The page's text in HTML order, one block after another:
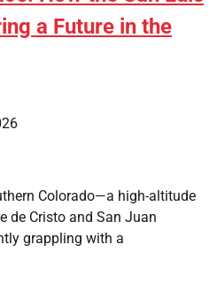
a Future in the
Colorado—a high-altitude
de Cristo and San Juan
grappling with a